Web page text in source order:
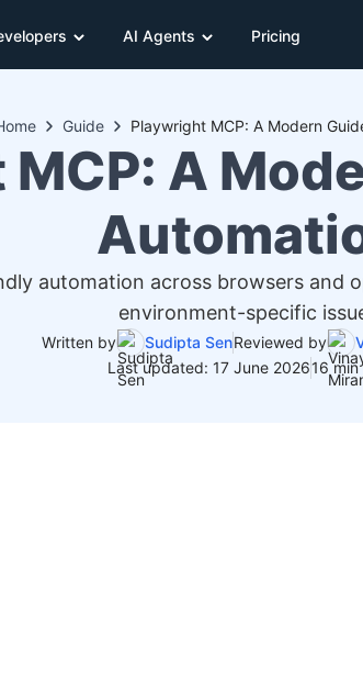
AI Agents Pricing
Guide Playwright MCP: A Modern
A
automation across browsers and
environment-specific
Written by Sudipta SenReviewed by
Last updated: 17 June 202616 min